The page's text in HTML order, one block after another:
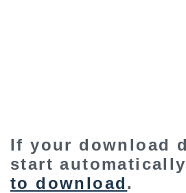
If your download
start
to download.